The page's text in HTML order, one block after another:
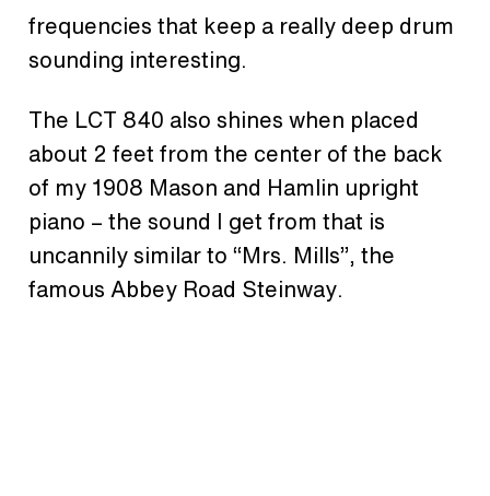
frequencies that keep a really deep drum
sounding interesting.
The LCT 840 also shines when placed
about 2 feet from the center of the back
of my 1908 Mason and Hamlin upright
piano – the sound I get from that is
uncannily similar to “Mrs. Mills”, the
famous Abbey Road Steinway.